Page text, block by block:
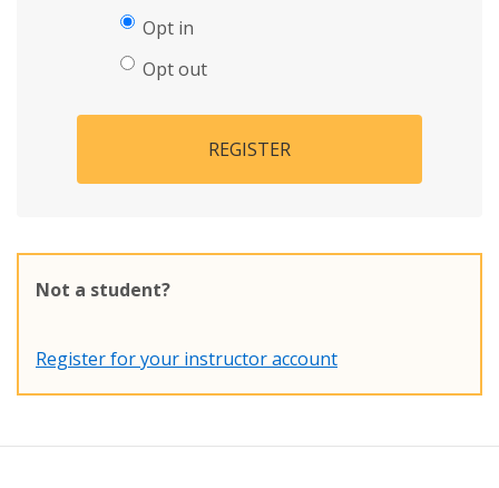
Opt in
Opt out
REGISTER
Not a student?
Register for your instructor account